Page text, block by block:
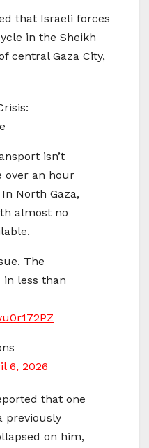
that Israeli forces
in the Sheikh
central Gaza City,
isn’t
over an hour
North Gaza,
almost no
The
less than
6, 2026
that one
previously
on him,